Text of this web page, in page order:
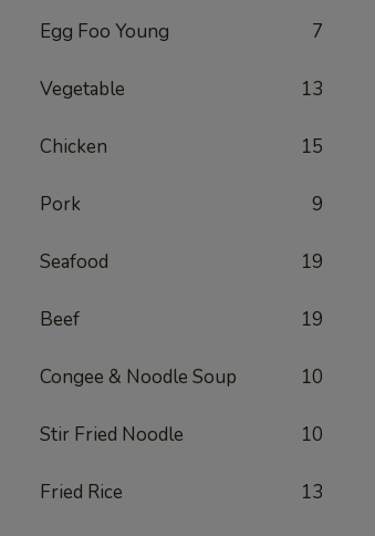
Egg Foo Young 7
Vegetable 13
Chicken 15
Pork 9
Seafood 19
Beef 19
Congee & Noodle Soup 10
Stir Fried Noodle 10
Fried Rice 13